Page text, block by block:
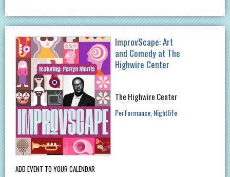
ADD EVENT TO YOUR CALENDAR
ImprovScape: Art
and Comedy at The
Highwire Center
The Highwire Center
Performance Nightlife